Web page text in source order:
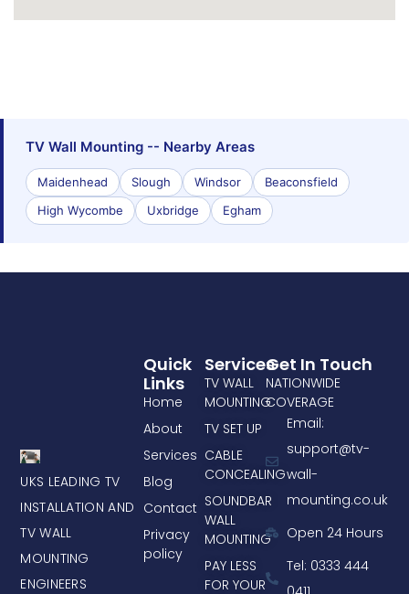
TV Wall Mounting -- Nearby Areas
Maidenhead Slough Windsor
Beaconsfield
High Wycombe
Uxbridge Egham
UKS LEADING TV
INSTALLATION AND
TV WALL
MOUNTING
ENGINEERS
Services
TV WALL
MOUNTING
TV SET UP
CABLE
CONCEALING
SOUNDBAR
WALL
MOUNTING
PAY LESS
FOR YOUR
Quick
Links
Home
About
Services
Blog
Contact
Privacy
policy
Get In Touch
NATIONWIDE
COVERAGE
Email:
support@tv-
wall-
mounting.co.uk
Open 24 Hours
Tel: 0333 444